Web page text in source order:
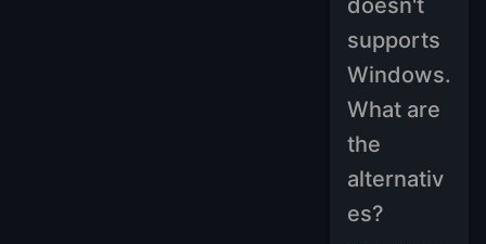
doesn't
supports
Windows.
What are
the
alternativ
es?